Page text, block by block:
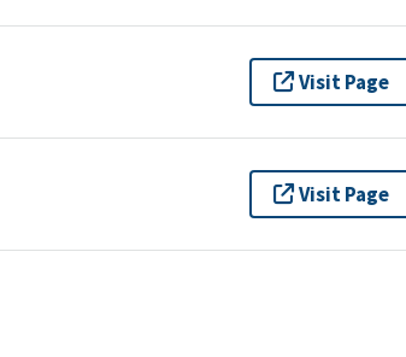
Visit Page
Visit Page